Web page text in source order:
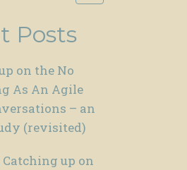
Posts
on the No
As An Agile
– an
(revisited)
Catching up on